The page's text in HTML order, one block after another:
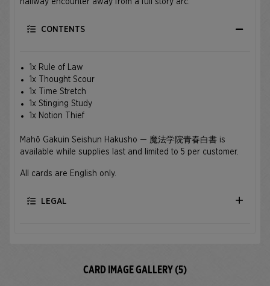
hallway encounter away from a full story arc.
CONTENTS
1x Rule of Law
1x Thought Scour
1x Time Stretch
1x Stinging Study
1x Notion Thief
Mahō Gakuin Seishun Hakusho — 魔法学院青春白書 is
available while supplies last and limited to 5 per customer.
All cards are English only.
LEGAL
CARD IMAGE GALLERY (5)